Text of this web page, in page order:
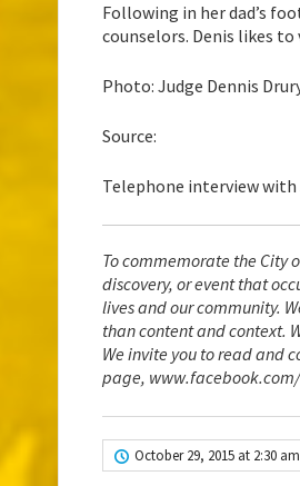
Following in her dad’s
counselors. Denis likes
Photo: Judge Dennis
Source:
Telephone interview with
To commemorate the City
discovery, or event that
lives and our community.
than content and context.
We invite you to read and
page,
October 29, 2015 at 2:30 am